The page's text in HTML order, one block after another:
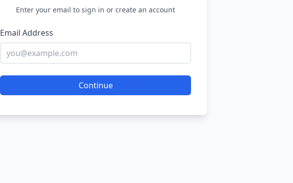
Enter your email to sign in or create an account
Email Address
Continue